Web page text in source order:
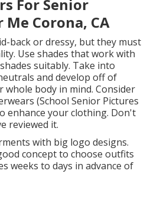
For Senior
Corona, CA
back or dressy, but they must
Use shades that work with
suitably. Take into
and develop off of
body in mind. Consider
(School Senior Pictures
enhance your clothing. Don't
reviewed it.
with big logo designs.
concept to choose outfits
weeks to days in advance of